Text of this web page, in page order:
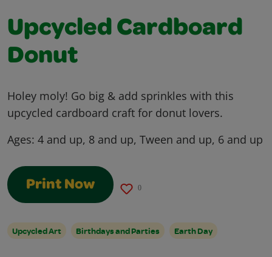
Upcycled Cardboard
Donut
Holey moly! Go big & add sprinkles with this
upcycled cardboard craft for donut lovers.
Ages: 4 and up, 8 and up, Tween and up, 6 and up
Print Now 0
Upcycled Art Birthdays and Parties Earth Day